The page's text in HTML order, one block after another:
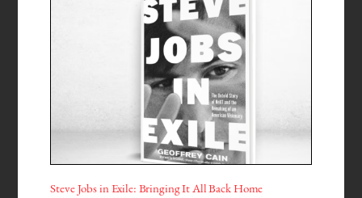
Steve Jobs in Exile: Bringing It All Back Home